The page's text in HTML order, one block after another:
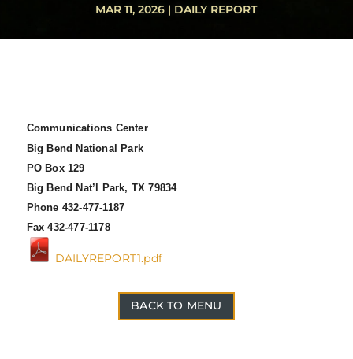
MAR 11, 2026 | DAILY REPORT
Communications Center
Big Bend National Park
PO Box 129
Big Bend Nat’l Park, TX 79834
Phone 432-477-1187
Fax 432-477-1178
DAILYREPORT1.pdf
BACK TO MENU